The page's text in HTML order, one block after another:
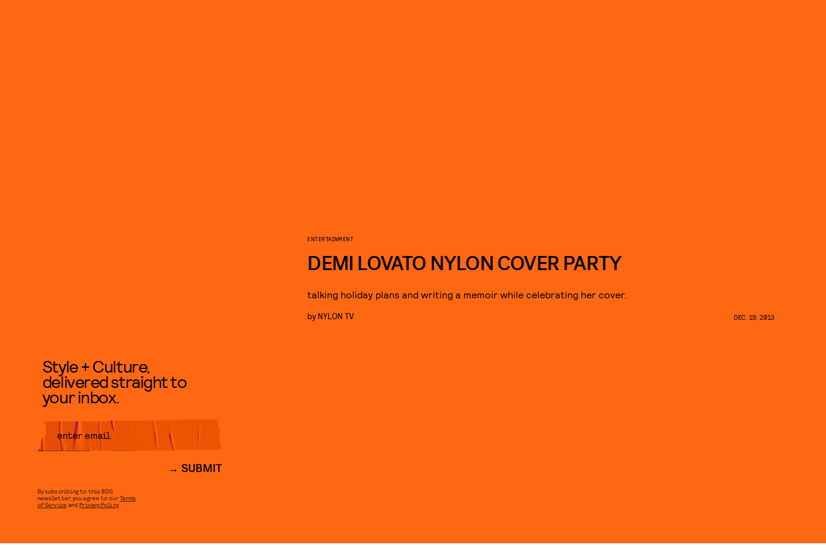
ENTERTAINMENT
DEMI LOVATO NYLON COVER PARTY
talking holiday plans and writing a memoir while celebrating her cover.
by NYLON TV DEC. 19, 2013
Style + Culture,
delivered straight to
your inbox.
SUBMIT
By subscribing to this BDG
newsletter, you agree to ourTerms
of Service andPrivacy Policy